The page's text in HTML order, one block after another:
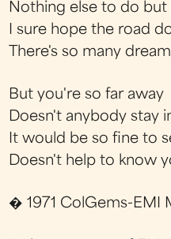
Nothing else to do
I sure hope the road
There's so many
But you're so far away
Doesn't anybody stay
It would be so fine to
Doesn't help to know
� 1971 ColGems-EMI